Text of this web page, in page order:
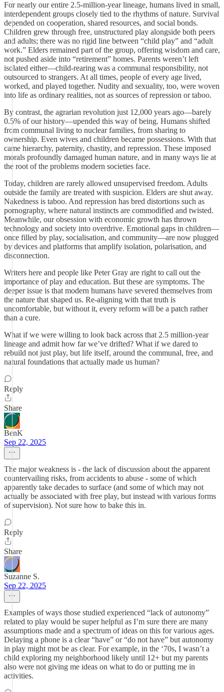
For nearly our entire 2.5-million-year lineage, humans lived in small,
interdependent groups closely tied to the rhythms of nature. Survival
depended on cooperation, shared resources, and social bonds.
Children grew through free, unstructured play alongside both peers
and adults; there was no rigid line between “child play” and “adult
work.” Elders remained part of the group, offering wisdom and care,
not pushed aside into “retirement” homes. Parents weren’t left
isolated either—child-rearing was a communal responsibility, not
outsourced to strangers. At all times, people of every age lived,
worked, and played together. Nudity and sexuality, too, were woven
into life as ordinary realities, not as sources of repression or taboo.
By contrast, the agrarian revolution just 12,000 years ago—barely
0.5% of our history—upended this way of being. Humans shifted
from communal living to nuclear families, from sharing to
ownership. Even wives and children became possessions. With that
came hierarchy, paternity, chastity, and repression. These imposed
morals profoundly damaged human nature, and in many ways lie at
the root of the problems modern societies face.
Today, children are rarely allowed unsupervised freedom. Adults
outside the family are treated with suspicion. Elders are shut away.
Nakedness is taboo. And repression has bred distortions such as
pornography, where natural instincts are commodified and twisted.
Meanwhile, our obsession with economic growth has thrown
technology and society into overdrive. Emotional gaps in children—
once filled by play, socialisation, and community—are now plugged
by devices and platforms that amplify isolation, polarisation, and
disconnection.
Writers here and people like Peter Gray are right to call out the
importance of play and education. But these are symptoms. The
deeper issue is that modern humans have severed themselves from
the nature that shaped us. Re-aligning with that truth is
uncomfortable, but without it, every reform will be a patch rather
than a cure.
What if we were willing to look back across that 2.5 million-year
lineage and admit how far we’ve drifted? What if we dared to
rebuild not just play, but life itself, around the communal, free, and
natural foundations that actually made us human?
Reply
Share
BenK
Sep 22, 2025
The major weakness is - the lack of discussion about the apparent
countervailing risks, from accidents to abuse - some of which
apparently take decades to surface (and some of which may not
actually be associated with free play, but instead with various forms
of supervision). Not sure how to bake this in.
Reply
Share
Suzanne S.
Sep 22, 2025
Examples of ways those studied experienced “lack of autonomy”
related to play would be super helpful as I’m sure there are many
assumptions made and a spectrum of ideas on this for various ages.
Delaying a phone is a clear “have” or “do not have” but autonomy
in play might mot be as clear. For example, in the ‘70s, I wasn’t a
child exploring my neighborhood likely until 12+ but my parents
also were not giving me ideas on what to do or putting me in
activities.